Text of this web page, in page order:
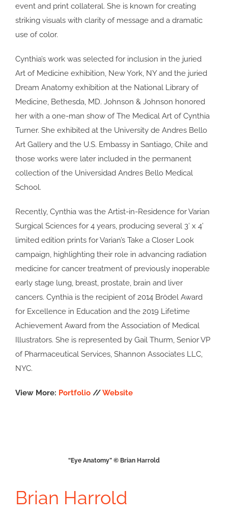
event and print collateral. She is known for creating
striking visuals with clarity of message and a dramatic
use of color.
Cynthia’s work was selected for inclusion in the juried
Art of Medicine exhibition, New York, NY and the juried
Dream Anatomy exhibition at the National Library of
Medicine, Bethesda, MD. Johnson & Johnson honored
her with a one-man show of The Medical Art of Cynthia
Turner. She exhibited at the University de Andres Bello
Art Gallery and the U.S. Embassy in Santiago, Chile and
those works were later included in the permanent
collection of the Universidad Andres Bello Medical
School.
Recently, Cynthia was the Artist-in-Residence for Varian
Surgical Sciences for 4 years, producing several 3′ x 4’
limited edition prints for Varian’s Take a Closer Look
campaign, highlighting their role in advancing radiation
medicine for cancer treatment of previously inoperable
early stage lung, breast, prostate, brain and liver
cancers. Cynthia is the recipient of 2014 Brödel Award
for Excellence in Education and the 2019 Lifetime
Achievement Award from the Association of Medical
Illustrators. She is represented by Gail Thurm, Senior VP
of Pharmaceutical Services, Shannon Associates LLC,
NYC.
View More: Portfolio //Website
“Eye Anatomy” © Brian Harrold
Brian Harrold